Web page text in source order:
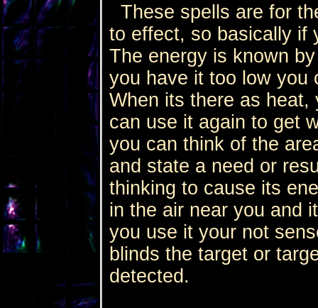
These spells are for
to effect, so basically if
The energy is known
you have it too low you
When its there as
can use it again to get
you can think of the
and state a need or
thinking to cause its
in the air near you and
you use it your not
blinds the target or
detected.